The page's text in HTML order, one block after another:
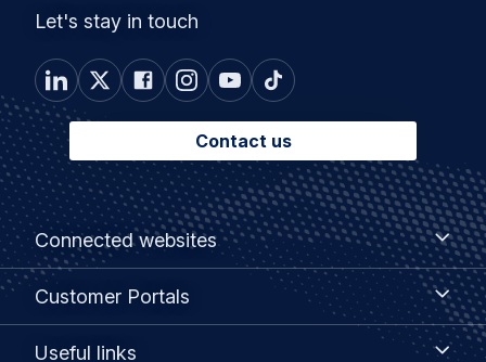
Let's stay in touch
Contact us
Footer
menu
Connected websites
Connected
websites
Customer Portals
Customer
Useful links